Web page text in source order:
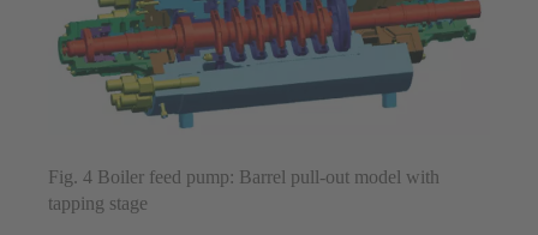
Fig. 4 Boiler feed pump: Barrel pull-out model with
tapping stage